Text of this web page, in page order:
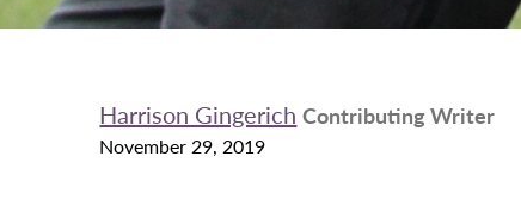
Harrison Gingerich Contributing Writer
November 29, 2019